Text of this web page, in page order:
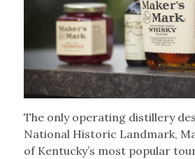
The only operating distillery
National Historic Landmark,
of Kentucky’s most popular